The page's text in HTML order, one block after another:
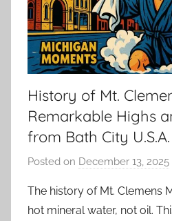
History of Mt.
Remarkable Highs
from Bath City U.S.A.
Posted on December 13, 2025
The history of Mt. Clemens
hot mineral water, not oil.